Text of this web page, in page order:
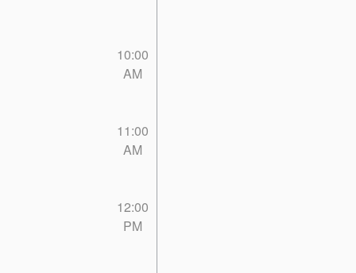
10:00
AM
11:00
AM
12:00
PM